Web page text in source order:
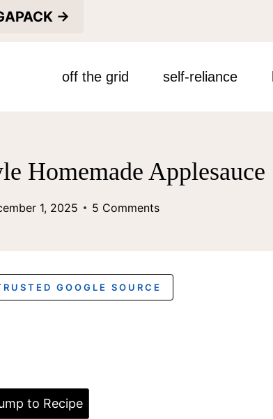
→
off the grid self-reliance
Homemade Applesauce
1, 2025 5 Comments
GOOGLE SOURCE
to Recipe